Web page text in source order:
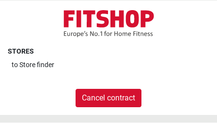
STORES
toStore finder
Cancel contract